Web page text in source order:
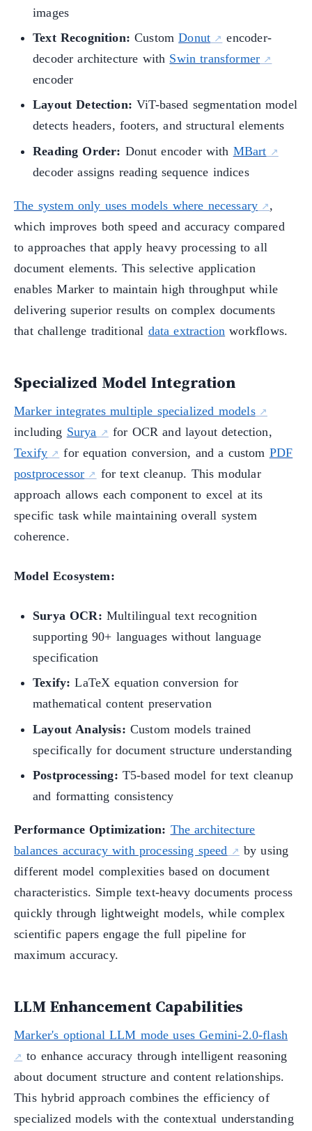
images
Text Recognition: CustomDonut
encoder-
decoder architecture with Swin transformer
encoder
Layout Detection: ViT-based segmentation model
detects headers, footers, and structural elements
Reading Order: Donut encoder with MBart
decoder assigns reading sequence indices
The system only uses models where necessary
,
which improves both speed and accuracy compared
to approaches that apply heavy processing to all
document elements. This selective application
enables Marker to maintain high throughput while
delivering superior results on complex documents
that challenge traditional data extraction workflows.
Specialized Model Integration
Marker integrates multiple specialized models
including Surya
for OCR and layout detection,
Texify
for equation conversion, and a custom PDF
postprocessor
for text cleanup. This modular
approach allows each component to excel at its
specific task while maintaining overall system
coherence.
Model Ecosystem:
Surya OCR: Multilingual text recognition
supporting 90+ languages without language
specification
Texify: LaTeX equation conversion for
mathematical content preservation
Layout Analysis: Custom models trained
specifically for document structure understanding
Postprocessing: T5-based model for text cleanup
and formatting consistency
Performance Optimization: The architecture
balances accuracy with processing speed
by using
different model complexities based on document
characteristics. Simple text-heavy documents process
quickly through lightweight models, while complex
scientific papers engage the full pipeline for
maximum accuracy.
LLM Enhancement Capabilities
Marker's optional LLM mode uses Gemini-2.0-flash
to enhance accuracy through intelligent reasoning
about document structure and content relationships.
This hybrid approach combines the efficiency of
specialized models with the contextual understanding